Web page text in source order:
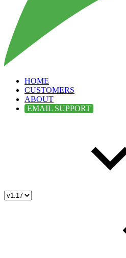
HOME
CUSTOMERS
ABOUT
EMAIL SUPPORT